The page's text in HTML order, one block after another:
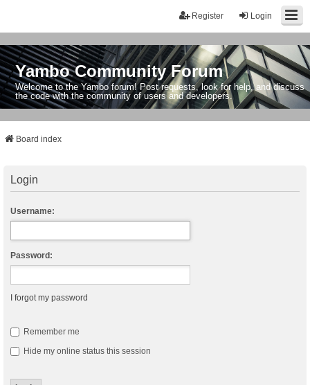
Login
Register
Yambo Community Forum
Welcome to the Yambo forum! Post requests, look for help, and discuss
the code with the community of users and developers.
Board index
Login
Username:
Password:
I forgot my password
Remember me
Hide my online status this session